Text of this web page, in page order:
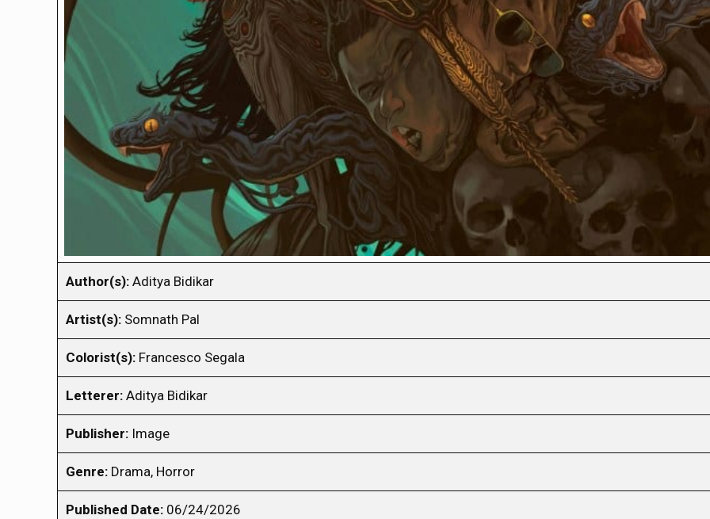
Author(s): Aditya Bidikar
Artist(s): Somnath Pal
Colorist(s): Francesco Segala
Letterer: Aditya Bidikar
Publisher: Image
Genre: Drama, Horror
Published Date: 06/24/2026